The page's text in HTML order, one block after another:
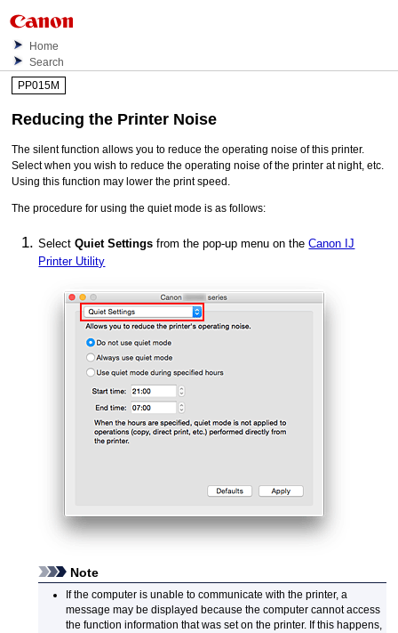
Home
Search
PP015M
Reducing the Printer Noise
The silent function allows you to reduce the operating noise of thisprinter.
Select when you wish to reduce the operating noise of theprinter at night, etc.
Using this function may lower the print speed.
The procedure for using the quiet mode is as follows:
SelectQuiet Settings from the pop-up menu on theCanon IJ
Printer Utility
Note
If the computer is unable to communicate with the printer, a
message may be displayed because the computer cannot access
the function information that was set on the printer.
If this happens,